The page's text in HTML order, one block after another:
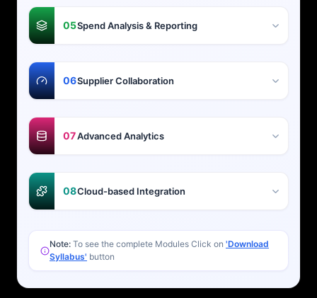
05Spend Analysis & Reporting
06Supplier Collaboration
07Advanced Analytics
08Cloud-based Integration
Note: To see the complete Modules Click on 'Download
Syllabus' button